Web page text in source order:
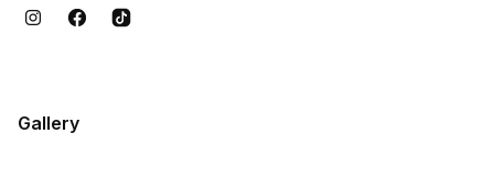
Gallery